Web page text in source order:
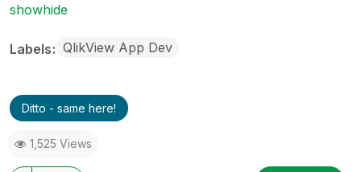
showhide
Labels QlikView App Dev
Ditto - same here!
1,525 Views